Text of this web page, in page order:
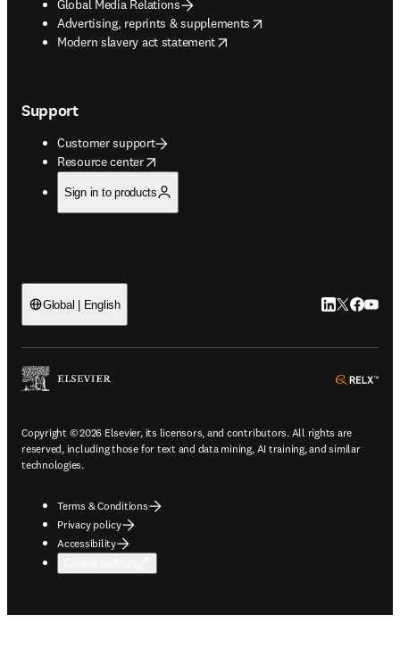
Global Media Relations
Advertising, reprints & supplements
opens in new tab/window
Modern slavery act statement
opens in new tab/window
Support
Customer support
Resource center
opens in new tab/window
Sign in to products
Global | English LinkedIn
Twitter
Copyright © 2026 Elsevier, its licensors, and contributors. All rights are
reserved, including those for text and data mining, AI training, and similar
technologies.
Terms & Conditions
Privacy policy
Accessibility